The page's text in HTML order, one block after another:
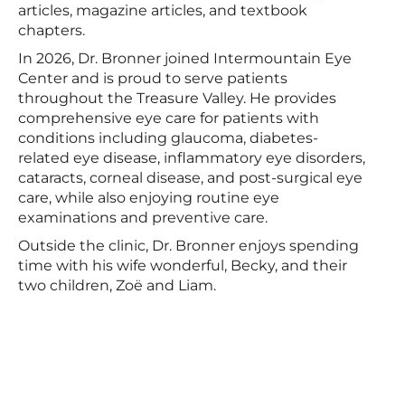
articles, magazine articles, and textbook
chapters.
In 2026, Dr. Bronner joined Intermountain Eye
Center and is proud to serve patients
throughout the Treasure Valley. He provides
comprehensive eye care for patients with
conditions including glaucoma, diabetes-
related eye disease, inflammatory eye disorders,
cataracts, corneal disease, and post-surgical eye
care, while also enjoying routine eye
examinations and preventive care.
Outside the clinic, Dr. Bronner enjoys spending
time with his wife wonderful, Becky, and their
two children, Zoë and Liam.